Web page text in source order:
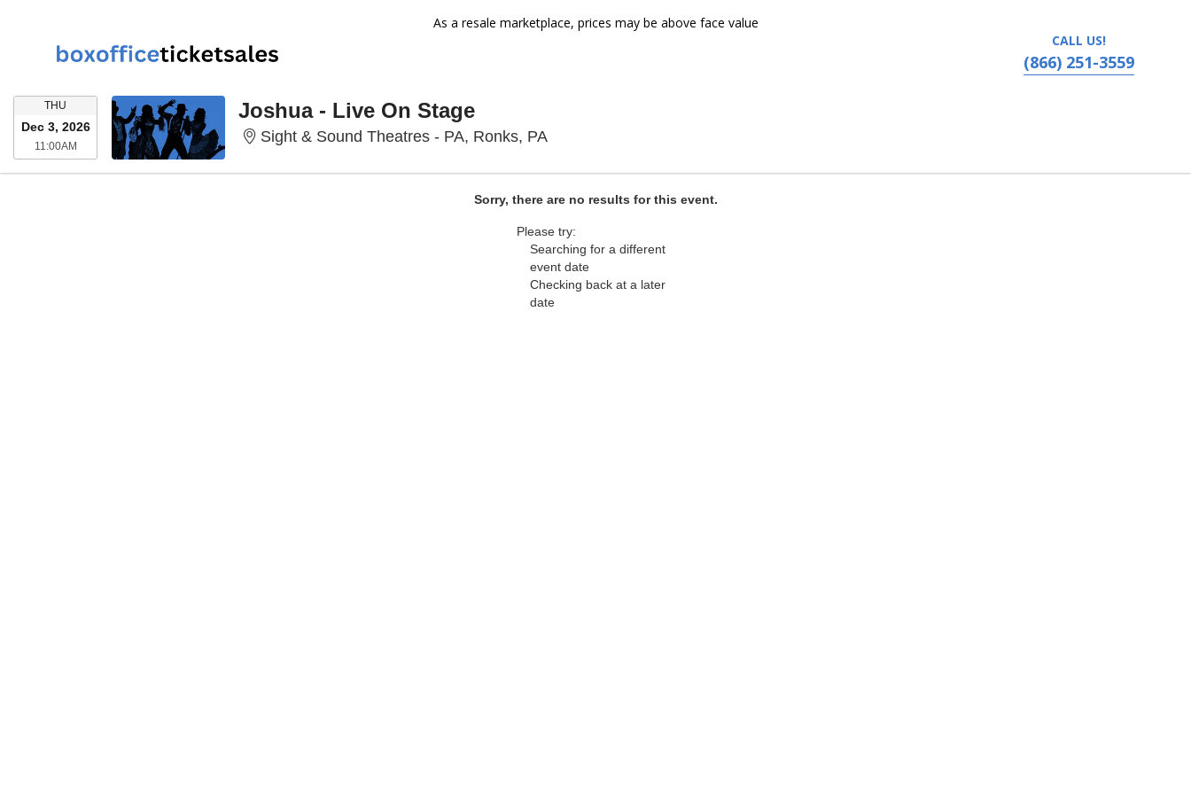
As a resale marketplace, prices may be above face value
CALL US!
(866) 251-3559
THU THURSDAY
Dec 3, 2026
11:00AM11:00AM
Joshua - Live On Stage
Sight & Sound Theatres - PA, Ronks, PASight & Sound Theatres - Pennsylvania, Ronks, PA
Sorry, there are no results for this event.
Please try:
Searching for a different
event date
Checking back at a later
date